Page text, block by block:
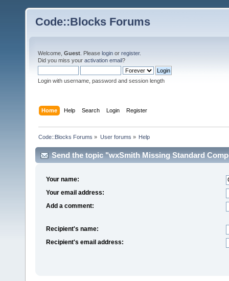
Code::Blocks Forums
Welcome, Guest . Please login or register.
Did you miss your activation email?
Login with username, password and session length
Home Help Search Login Register
Code::Blocks Forums » User forums » Help
Send the topic "wxSmith Missing Standard
Your name:
Your email address:
Add a comment:
Recipient's name:
Recipient's email address: